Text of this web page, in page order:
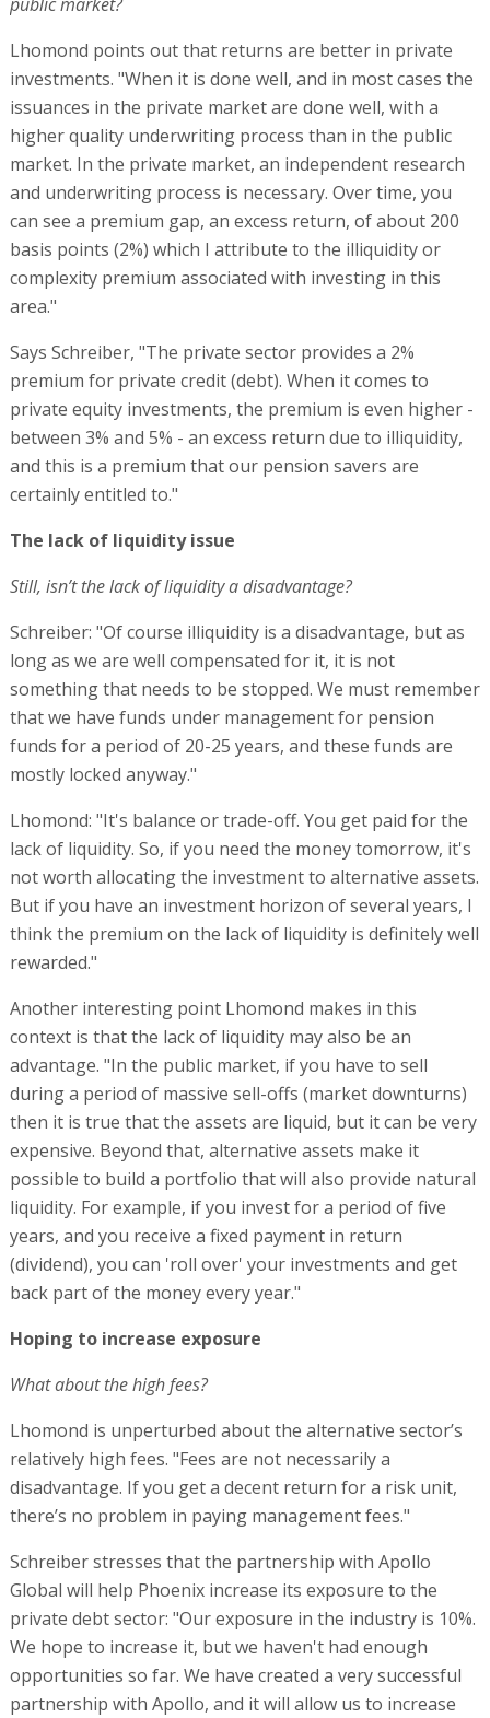
public market?
Lhomond points out that returns are better in private
investments. "When it is done well, and in most cases the
issuances in the private market are done well, with a
higher quality underwriting process than in the public
market. In the private market, an independent research
and underwriting process is necessary. Over time, you
can see a premium gap, an excess return, of about 200
basis points (2%) which I attribute to the illiquidity or
complexity premium associated with investing in this
area."
Says Schreiber, "The private sector provides a 2%
premium for private credit (debt). When it comes to
private equity investments, the premium is even higher -
between 3% and 5% - an excess return due to illiquidity,
and this is a premium that our pension savers are
certainly entitled to."
The lack of liquidity issue
Still, isn’t the lack of liquidity a disadvantage?
Schreiber: "Of course illiquidity is a disadvantage, but as
long as we are well compensated for it, it is not
something that needs to be stopped. We must remember
that we have funds under management for pension
funds for a period of 20-25 years, and these funds are
mostly locked anyway."
Lhomond: "It's balance or trade-off. You get paid for the
lack of liquidity. So, if you need the money tomorrow, it's
not worth allocating the investment to alternative assets.
But if you have an investment horizon of several years, I
think the premium on the lack of liquidity is definitely well
rewarded."
Another interesting point Lhomond makes in this
context is that the lack of liquidity may also be an
advantage. "In the public market, if you have to sell
during a period of massive sell-offs (market downturns)
then it is true that the assets are liquid, but it can be very
expensive. Beyond that, alternative assets make it
possible to build a portfolio that will also provide natural
liquidity. For example, if you invest for a period of five
years, and you receive a fixed payment in return
(dividend), you can 'roll over' your investments and get
back part of the money every year."
Hoping to increase exposure
What about the high fees?
Lhomond is unperturbed about the alternative sector’s
relatively high fees. "Fees are not necessarily a
disadvantage. If you get a decent return for a risk unit,
there’s no problem in paying management fees."
Schreiber stresses that the partnership with Apollo
Global will help Phoenix increase its exposure to the
private debt sector: "Our exposure in the industry is 10%.
We hope to increase it, but we haven't had enough
opportunities so far. We have created a very successful
partnership with Apollo, and it will allow us to increase